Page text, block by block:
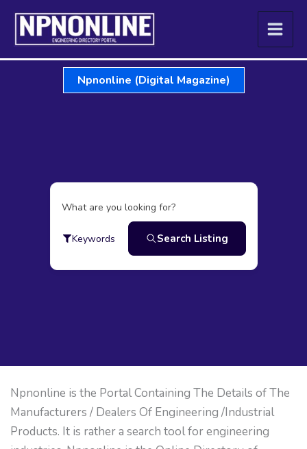
Skip
content
Npnonline (Digital Magazine)
What are you looking for?
Keywords Search Listing
Npnonline is the Portal Containing The Details of The
Manufacturers / Dealers Of Engineering /Industrial
Products. It is rather a search tool for engineering